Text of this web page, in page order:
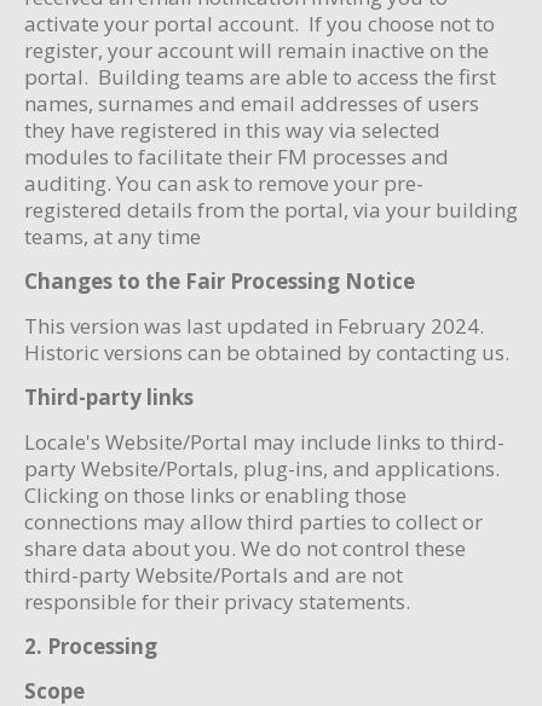
activate your portal account. If you choose not to
register, your account will remain inactive on the
portal. Building teams are able to access the first
names, surnames and email addresses of users
they have registered in this way via selected
modules to facilitate their FM processes and
auditing. You can ask to remove your pre-
registered details from the portal, via your building
teams, at any time
Changes to the Fair Processing Notice
This version was last updated in February 2024.
Historic versions can be obtained by contacting us.
Third-party links
Locale's Website/Portal may include links to third-
party Website/Portals, plug-ins, and applications.
Clicking on those links or enabling those
connections may allow third parties to collect or
share data about you. We do not control these
third-party Website/Portals and are not
responsible for their privacy statements.
2. Processing
Scope